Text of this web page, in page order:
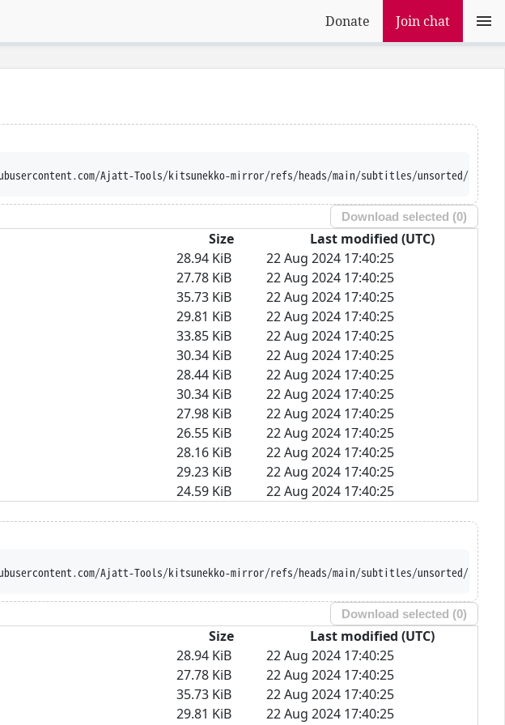
Donate Join chat
Ajatt-Tools/kitsunekko-mirror/refs/heads/main/subtitles/unsorted/
Download selected (0)
Size
Last modified (UTC)
28.94 KiB
22 Aug 2024 17:40:25
27.78 KiB
22 Aug 2024 17:40:25
35.73 KiB
22 Aug 2024 17:40:25
29.81 KiB
22 Aug 2024 17:40:25
33.85 KiB
22 Aug 2024 17:40:25
30.34 KiB
22 Aug 2024 17:40:25
28.44 KiB
22 Aug 2024 17:40:25
30.34 KiB
22 Aug 2024 17:40:25
27.98 KiB
22 Aug 2024 17:40:25
26.55 KiB
22 Aug 2024 17:40:25
28.16 KiB
22 Aug 2024 17:40:25
29.23 KiB
22 Aug 2024 17:40:25
24.59 KiB
22 Aug 2024 17:40:25
Ajatt-Tools/kitsunekko-mirror/refs/heads/main/subtitles/unsorted/
Download selected (0)
Size
Last modified (UTC)
28.94 KiB
22 Aug 2024 17:40:25
27.78 KiB
22 Aug 2024 17:40:25
35.73 KiB
22 Aug 2024 17:40:25
29.81 KiB
22 Aug 2024 17:40:25